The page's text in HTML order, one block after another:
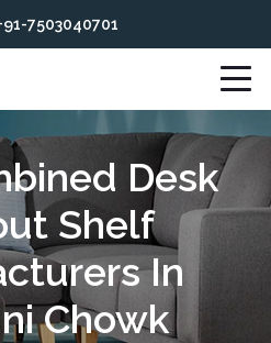
7503040701
Desk
Shelf
In
Chowk